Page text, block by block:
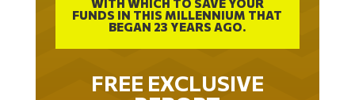
FUNDS IN THIS MILLENNIUM THAT
BEGAN 23 YEARS AGO.
FREE EXCLUSIVE